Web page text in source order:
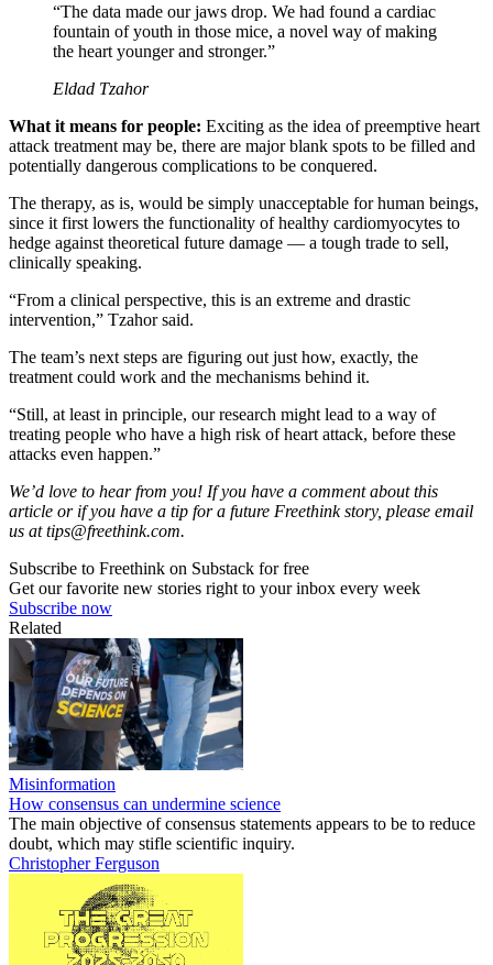
“The data made our jaws drop. We had found a cardiac
fountain of youth in those mice, a novel way of making
the heart younger and stronger.”
Eldad Tzahor
What it means for people: Exciting as the idea of preemptive heart
attack treatment may be, there are major blank spots to be filled and
potentially dangerous complications to be conquered.
The therapy, as is, would be simply unacceptable for human beings,
since it first lowers the functionality of healthy cardiomyocytes to
hedge against theoretical future damage — a tough trade to sell,
clinically speaking.
“From a clinical perspective, this is an extreme and drastic
intervention,” Tzahor said.
The team’s next steps are figuring out just how, exactly, the
treatment could work and the mechanisms behind it.
“Still, at least in principle, our research might lead to a way of
treating people who have a high risk of heart attack, before these
attacks even happen.”
We’d love to hear from you! If you have a comment about this
article or if you have a tip for a future Freethink story, please email
us attips@freethink.com.
Subscribe to Freethink on Substack for free
Get our favorite new stories right to your inbox every week
Subscribe now
Related
Misinformation
How consensus can undermine science
The main objective of consensus statements appears to be to reduce
doubt, which may stifle scientific inquiry.
Christopher Ferguson